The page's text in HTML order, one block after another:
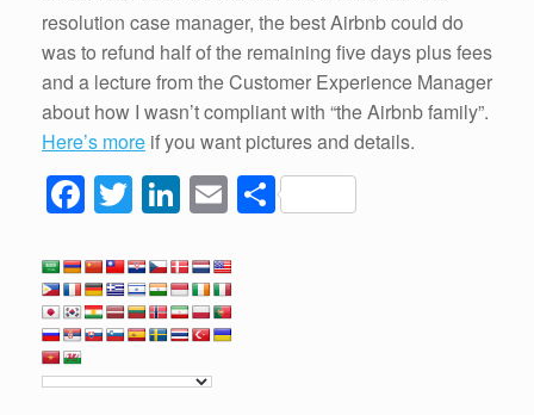
resolution case manager, the best Airbnb could do
was to refund half of the remaining five days plus fees
and a lecture from the Customer Experience Manager
about how I wasn’t compliant with “the Airbnb family”.
Here’s more if you want pictures and details.
F
c
e
b
o
T
tt
er
Li
k
e
dI
n
E
ail
S